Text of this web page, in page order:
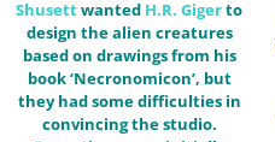
Shusettwanted H.R. Gigerto
design the alien creatures
based on drawings from his
book ‘Necronomicon’, but
they had some difficulties in
convincing the studio.